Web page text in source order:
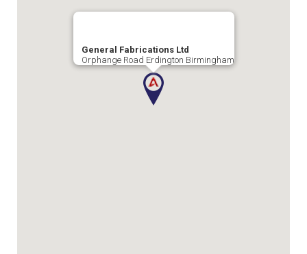
General Fabrications Ltd
Orphange Road Erdington Birmingham